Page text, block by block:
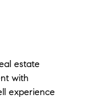
estate
with
experience